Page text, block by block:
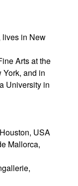
lives in New
Arts at the
and in
University in
USA
Mallorca,